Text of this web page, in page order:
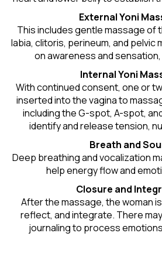
External Yoni
This includes gentle massage of
labia, clitoris, perineum, and pelvic
on awareness and
Internal Yoni
With continued consent, one or
inserted into the vagina to
including the G-spot, A-spot,
identify and release tension,
Breath and
Deep breathing and vocalization
help energy flow and
Closure and
After the massage, the woman
reflect, and integrate. There
journaling to process